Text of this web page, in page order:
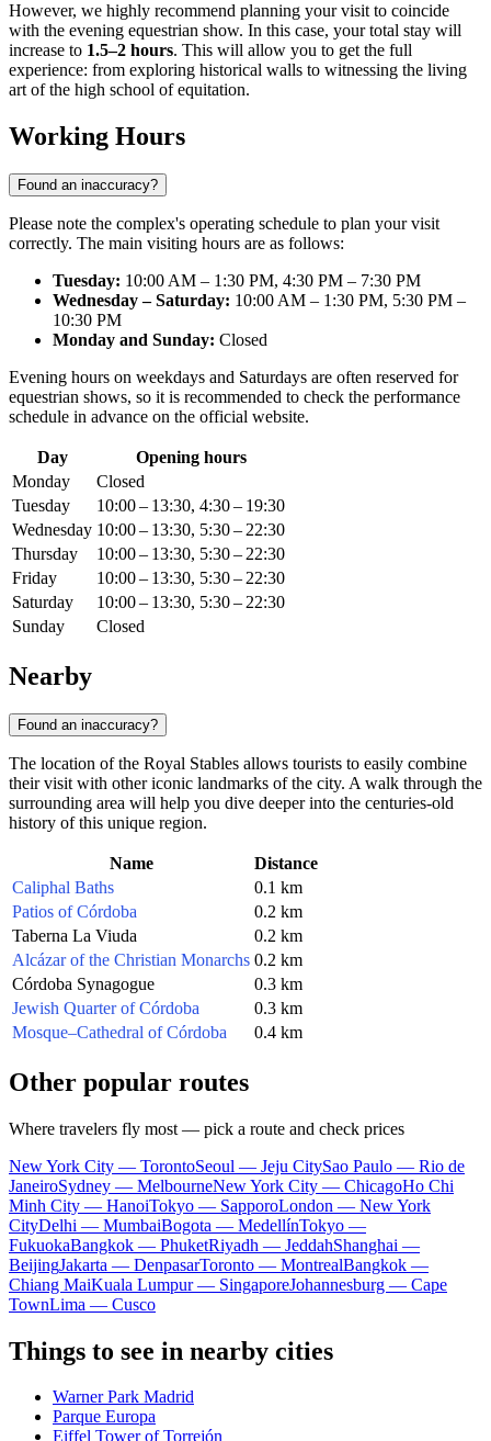
However, we highly recommend planning your visit to coincide
with the evening equestrian show. In this case, your total stay will
increase to 1.5–2 hours. This will allow you to get the full
experience: from exploring historical walls to witnessing the living
art of the high school of equitation.
Working Hours
Found an inaccuracy?
Please note the complex's operating schedule to plan your visit
correctly. The main visiting hours are as follows:
Tuesday: 10:00 AM – 1:30 PM, 4:30 PM – 7:30 PM
Wednesday – Saturday: 10:00 AM – 1:30 PM, 5:30 PM –
10:30 PM
Monday and Sunday: Closed
Evening hours on weekdays and Saturdays are often reserved for
equestrian shows, so it is recommended to check the performance
schedule in advance on the official website.
Day
Opening hours
Monday
Closed
Tuesday
10:00 – 13:30, 4:30 – 19:30
Wednesday 10:00 – 13:30, 5:30 – 22:30
Thursday
10:00 – 13:30, 5:30 – 22:30
Friday
10:00 – 13:30, 5:30 – 22:30
Saturday
10:00 – 13:30, 5:30 – 22:30
Sunday
Closed
Nearby
Found an inaccuracy?
The location of the Royal Stables allows tourists to easily combine
their visit with other iconic landmarks of the city. A walk through the
surrounding area will help you dive deeper into the centuries-old
history of this unique region.
Name
Distance
Caliphal Baths
0.1 km
Patios of Córdoba
0.2 km
Taberna La Viuda
0.2 km
Alcázar of the Christian Monarchs 0.2 km
Córdoba Synagogue
0.3 km
Jewish Quarter of Córdoba
0.3 km
Mosque–Cathedral of Córdoba
0.4 km
Other popular routes
Where travelers fly most — pick a route and check prices
New York City — TorontoSeoul — Jeju CitySao Paulo — Rio de
JaneiroSydney — MelbourneNew York City — ChicagoHo Chi
Minh City — HanoiTokyo — SapporoLondon — New York
CityDelhi — MumbaiBogota — MedellínTokyo —
FukuokaBangkok — PhuketRiyadh — JeddahShanghai —
BeijingJakarta — DenpasarToronto — MontrealBangkok —
Chiang MaiKuala Lumpur — SingaporeJohannesburg — Cape
TownLima — Cusco
Things to see in nearby cities
Warner Park Madrid
Parque Europa
Eiffel Tower of Torrejón